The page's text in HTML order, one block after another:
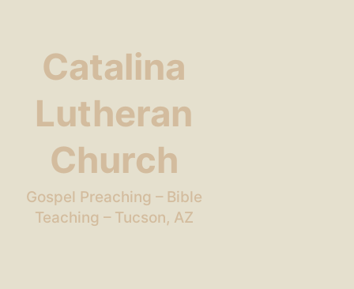
Catalina
Lutheran
Church
Gospel Preaching – Bible
Teaching – Tucson, AZ